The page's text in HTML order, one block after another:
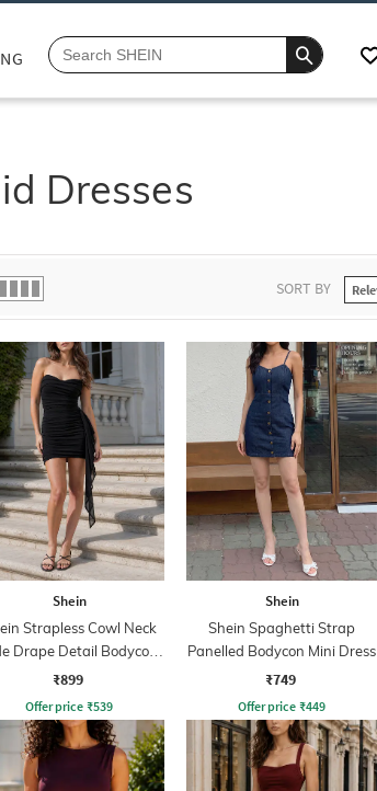
Dresses
SORT BY
Shein
Strapless Cowl Neck
Drape Detail Bodycon
Dress
₹899
Offer price ₹539
Shein
Shein Spaghetti Strap
Panelled Bodycon Mini Dress
₹749
Offer price ₹449